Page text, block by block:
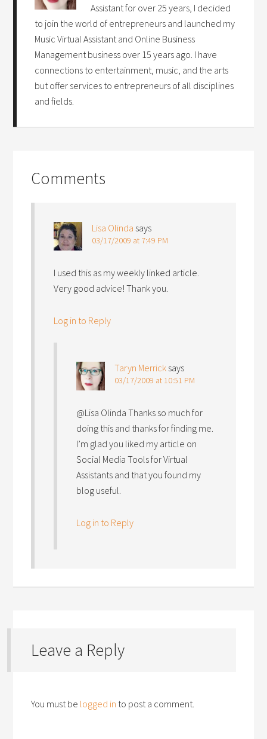
Assistant for over 25 years, I decided
to join the world of entrepreneurs and launched my
Music Virtual Assistant and Online Business
Management business over 15 years ago. I have
connections to entertainment, music, and the arts
but offer services to entrepreneurs of all disciplines
and fields.
Comments
Lisa Olinda says
03/17/2009 at 7:49 PM
I used this as my weekly linked article.
Very good advice! Thank you.
Log in to Reply
Taryn Merrick says
03/17/2009 at 10:51 PM
@Lisa Olinda Thanks so much for
doing this and thanks for finding me.
I’m glad you liked my article on
Social Media Tools for Virtual
Assistants and that you found my
blog useful.
Log in to Reply
Leave a Reply
You must be logged in to post a comment.